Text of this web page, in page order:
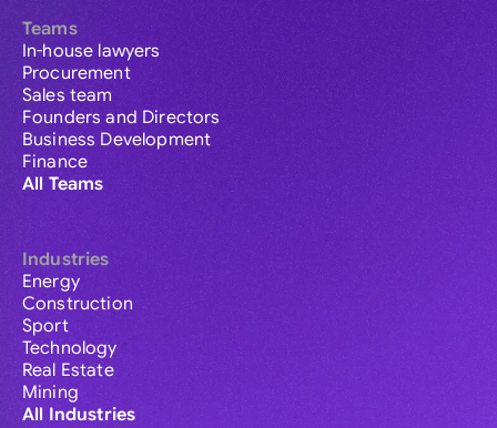
Teams
In-house lawyers
Procurement
Sales team
Founders and Directors
Business Development
Finance
All Teams
Industries
Energy
Construction
Sport
Technology
Real Estate
Mining
All Industries